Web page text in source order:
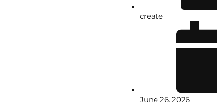
create
June 26, 2026